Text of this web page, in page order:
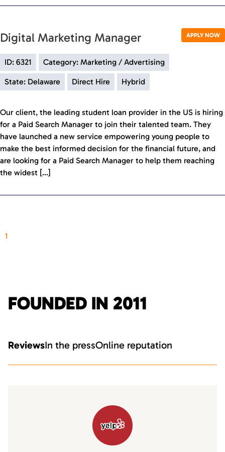
APPLY NOW
Digital Marketing Manager
ID: 6321 Category: Marketing / Advertising
State: Delaware Direct Hire Hybrid
Our client, the leading student loan provider in the US is hiring
for a Paid Search Manager to join their talented team. They
have launched a new service empowering young people to
make the best informed decision for the financial future, and
are looking for a Paid Search Manager to help them reaching
the widest […]
1
FOUNDED IN 2011
ReviewsIn the pressOnline reputation